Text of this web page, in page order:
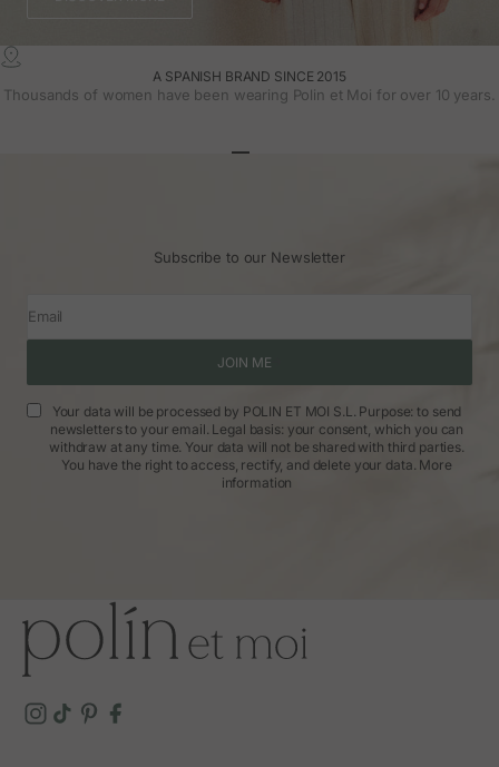
A SPANISH BRAND SINCE 2015
Thousands of women have been wearing Polin et Moi for over 10 years.
Subscribe to our Newsletter
Email
JOIN ME
Your data will be processed by POLIN ET MOI S.L. Purpose: to send
newsletters to your email. Legal basis: your consent, which you can
withdraw at any time. Your data will not be shared with third parties.
You have the right to access, rectify, and delete your data. More
information